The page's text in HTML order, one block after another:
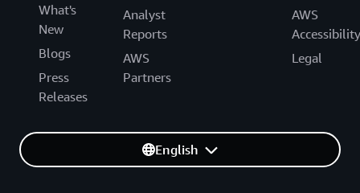
What's
New
Blogs
Press
Releases
Analyst
Reports
AWS
Partners
AWS
Accessibility
Legal
English